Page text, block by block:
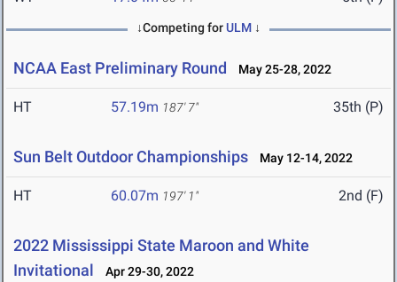
↓Competing forULM ↓
NCAA East Preliminary Round May 25-28, 2022
HT 57.19m 187' 7" 35th (P)
Sun Belt Outdoor Championships May 12-14, 2022
HT 60.07m 197' 1" 2nd (F)
2022 Mississippi State Maroon and White
Invitational
Apr 29-30, 2022